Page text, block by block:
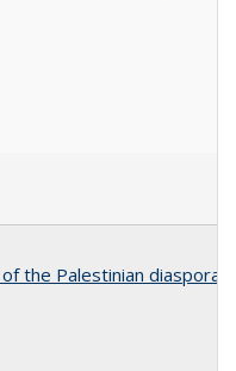
the Palestinian diaspora